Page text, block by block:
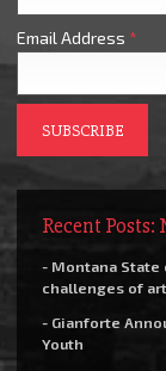
Email Address *
Recent Posts:
- Montana
challenges of
- Gianforte
Youth